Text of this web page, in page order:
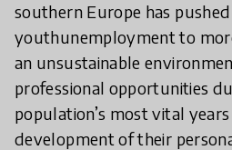
southern Europe has pushed
youthunemployment to
an unsustainable
professional opportunities
population’s most vital
development of their